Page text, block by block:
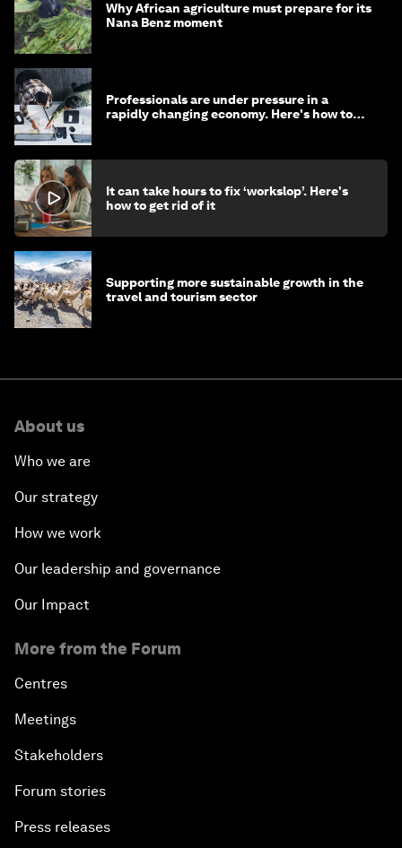
Why African agriculture must prepare for its
Nana Benz moment
Professionals are under pressure in a
rapidly changing economy. Here's how to
It can take hours to fix ‘workslop’. Here's
how to get rid of it
Supporting more sustainable growth in the
travel and tourism sector
About us
Who we are
Our strategy
How we work
Our leadership and governance
Our Impact
More from the Forum
Centres
Meetings
Stakeholders
Forum stories
Press releases